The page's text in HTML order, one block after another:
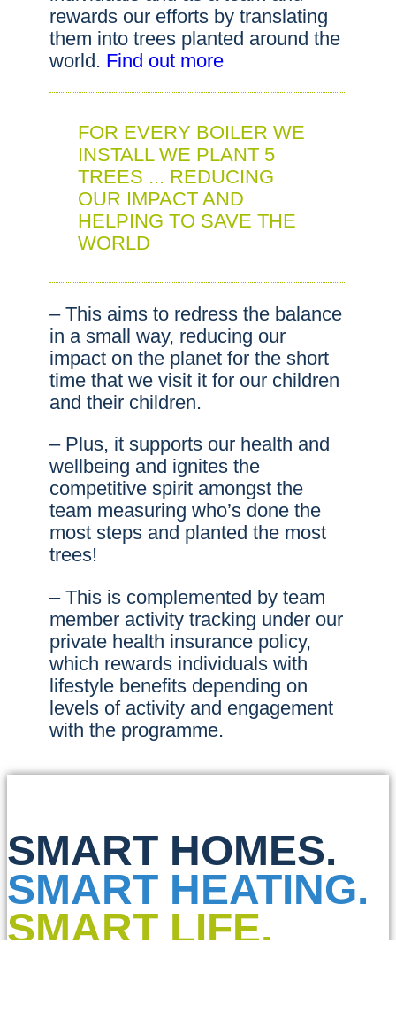
rewards our efforts by translating
them into trees planted around the
world. Find out more
FOR EVERY BOILER WE
INSTALL WE PLANT 5
TREES ... REDUCING
OUR IMPACT AND
HELPING TO SAVE THE
WORLD
– This aims to redress the balance
in a small way, reducing our
impact on the planet for the short
time that we visit it for our children
and their children.
– Plus, it supports our health and
wellbeing and ignites the
competitive spirit amongst the
team measuring who’s done the
most steps and planted the most
trees!
– This is complemented by team
member activity tracking under our
private health insurance policy,
which rewards individuals with
lifestyle benefits depending on
levels of activity and engagement
with the programme.
SMART HOMES.
SMART HEATING.
SMART LIFE.